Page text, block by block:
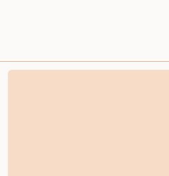
Small Sketches - Original Composition